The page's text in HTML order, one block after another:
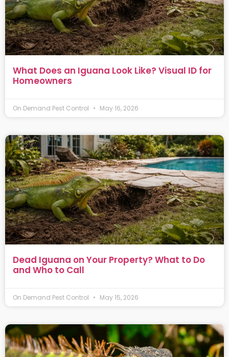
What Does an Iguana Look Like? Visual ID for
Homeowners
On Demand Pest Control May 16, 2026
Dead Iguana on Your Property? What to Do
and Who to Call
On Demand Pest Control May 15, 2026